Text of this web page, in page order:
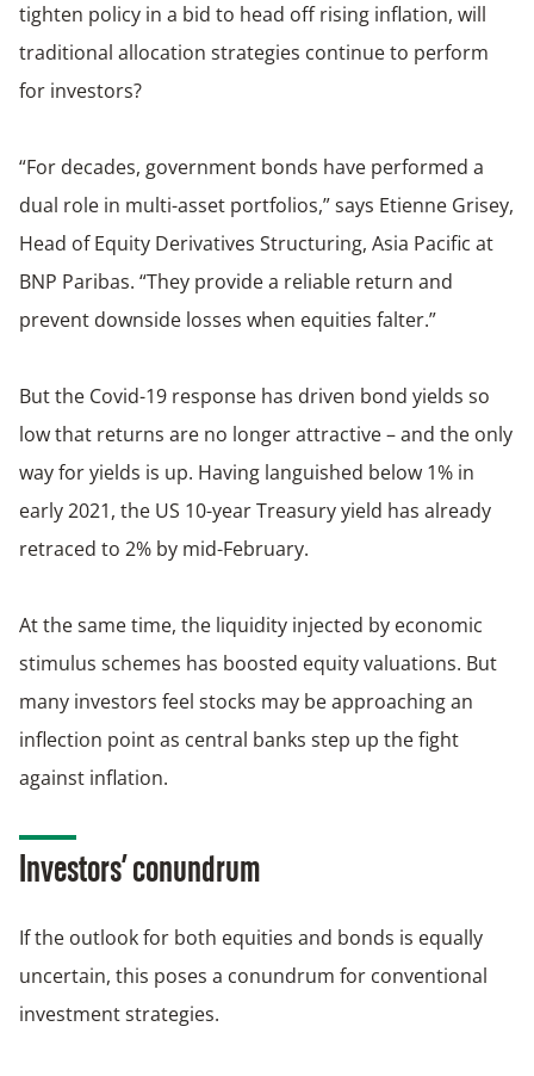
tighten policy in a bid to head off rising inflation, will
traditional allocation strategies continue to perform
for investors?
“For decades, government bonds have performed a
dual role in multi-asset portfolios,” says Etienne Grisey,
Head of Equity Derivatives Structuring, Asia Pacific at
BNP Paribas. “They provide a reliable return and
prevent downside losses when equities falter.”
But the Covid-19 response has driven bond yields so
low that returns are no longer attractive – and the only
way for yields is up. Having languished below 1% in
early 2021, the US 10-year Treasury yield has already
retraced to 2% by mid-February.
At the same time, the liquidity injected by economic
stimulus schemes has boosted equity valuations. But
many investors feel stocks may be approaching an
inflection point as central banks step up the fight
against inflation.
Investors’ conundrum
If the outlook for both equities and bonds is equally
uncertain, this poses a conundrum for conventional
investment strategies.